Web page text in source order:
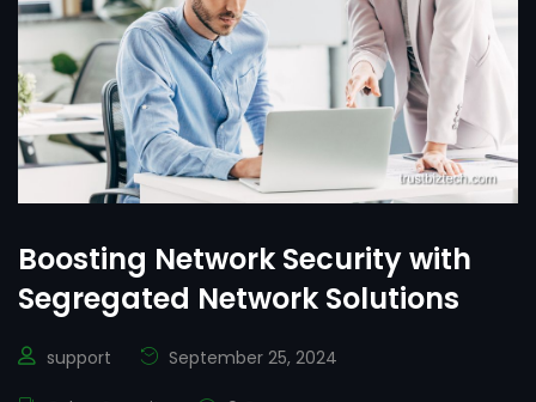
Boosting Network Security with
Segregated Network Solutions
support September 25, 2024